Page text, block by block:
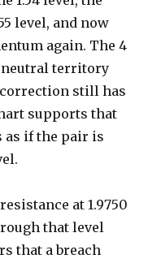
level, and now
again. The 4
neutral territory
still has
supports that
if the pair is
at 1.9750
that level
that a breach